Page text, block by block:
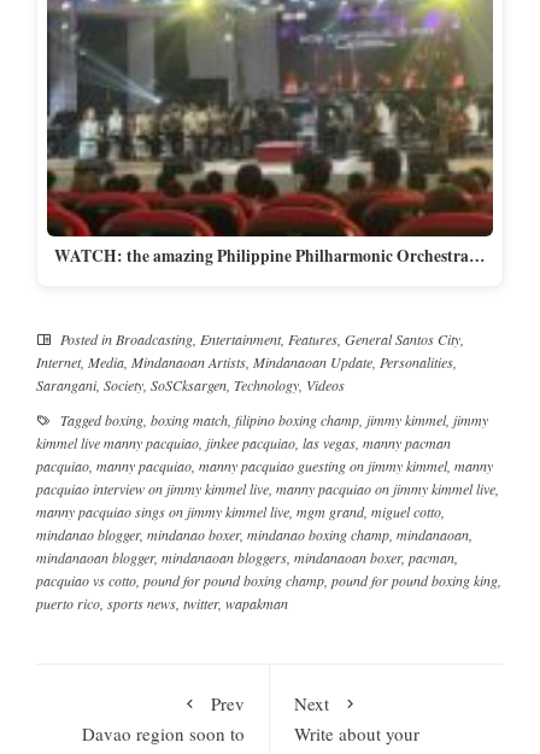
WATCH: the amazing Philippine Philharmonic Orchestra…
Posted in Broadcasting Entertainment, Features General Santos City
Internet, Media Mindanaoan Artists Mindanaoan Update Personalities
Sarangani, Society SoSCksargen Technology Videos
Taggedboxing boxing match filipino boxing champ jimmy kimmel, jimmy
kimmel live manny pacquiao jinkee pacquiao las vegas manny pacman
pacquiao manny pacquiao manny pacquiao guesting on jimmy kimmel, manny
pacquiao interview on jimmy kimmel live manny pacquiao on jimmy kimmel live
manny pacquiao sings on jimmy kimmel live mgm grand, miguel cotto
mindanao blogger, mindanao boxer, mindanao boxing champ mindanaoan
mindanaoan blogger, mindanaoan bloggers mindanaoan boxer, pacman
pacquiao vs cotto pound for pound boxing champ pound for pound boxing king
puerto rico sports news twitter, wapakman
Prev
Davao region soon to
Next
Write about your